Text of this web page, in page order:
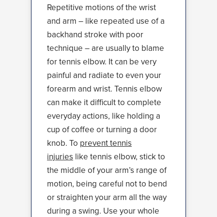
Repetitive motions of the wrist
and arm – like repeated use of a
backhand stroke with poor
technique – are usually to blame
for tennis elbow. It can be very
painful and radiate to even your
forearm and wrist. Tennis elbow
can make it difficult to complete
everyday actions, like holding a
cup of coffee or turning a door
knob. To prevent tennis
injuries like tennis elbow, stick to
the middle of your arm’s range of
motion, being careful not to bend
or straighten your arm all the way
during a swing. Use your whole